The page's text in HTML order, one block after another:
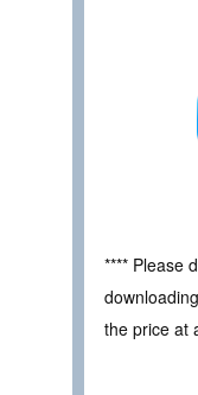
**** Please
the price at